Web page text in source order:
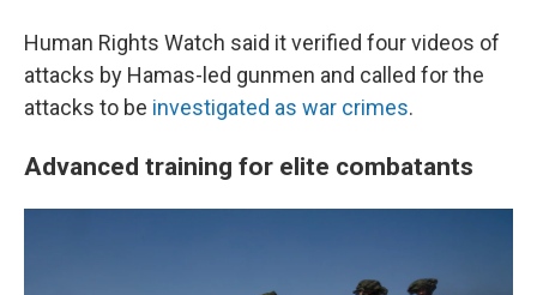
Human Rights Watch said it verified four videos of
attacks by Hamas-led gunmen and called for the
attacks to be investigated as war crimes.
Advanced training for elite combatants